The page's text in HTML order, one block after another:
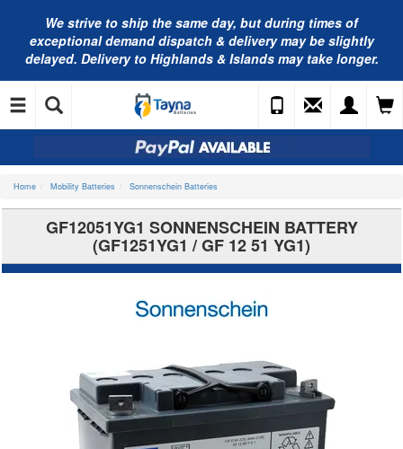
We strive to ship the same day, but during times of
exceptional demand dispatch & delivery may be slightly
delayed. Delivery to Highlands & Islands may take longer.
Home Mobility Batteries Sonnenschein Batteries
GF12051YG1 SONNENSCHEIN BATTERY
(GF1251YG1 / GF 12 51 YG1)